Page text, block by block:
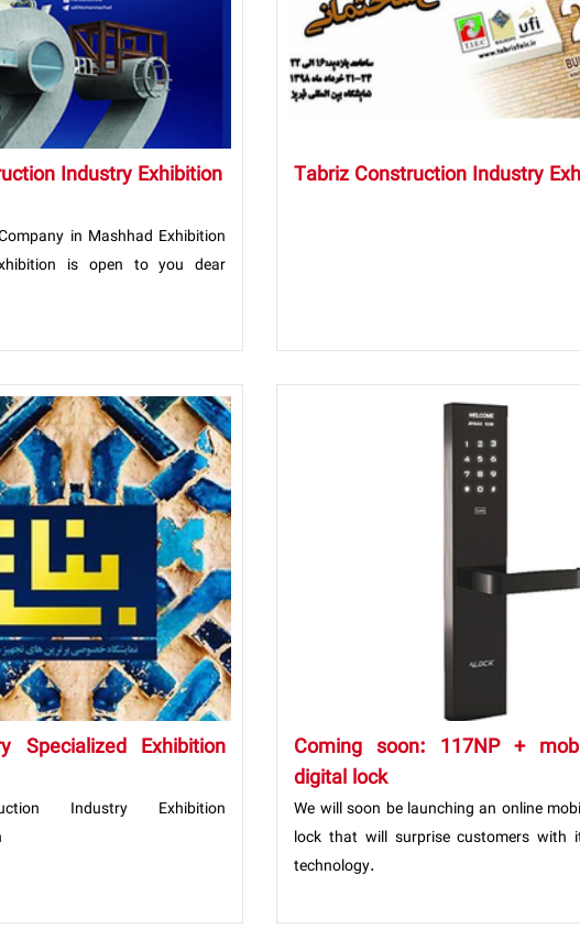
Industry Exhibition
in Mashhad Exhibition
is open to you dear
Tabriz Construction Industry
Specialized Exhibition
Industry Exhibition
Coming soon: 117NP +
digital lock
We will soon be launching an online
lock that will surprise customers with
technology.